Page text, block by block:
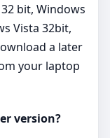
bit, Windows
Vista 32bit,
a later
your laptop
version?